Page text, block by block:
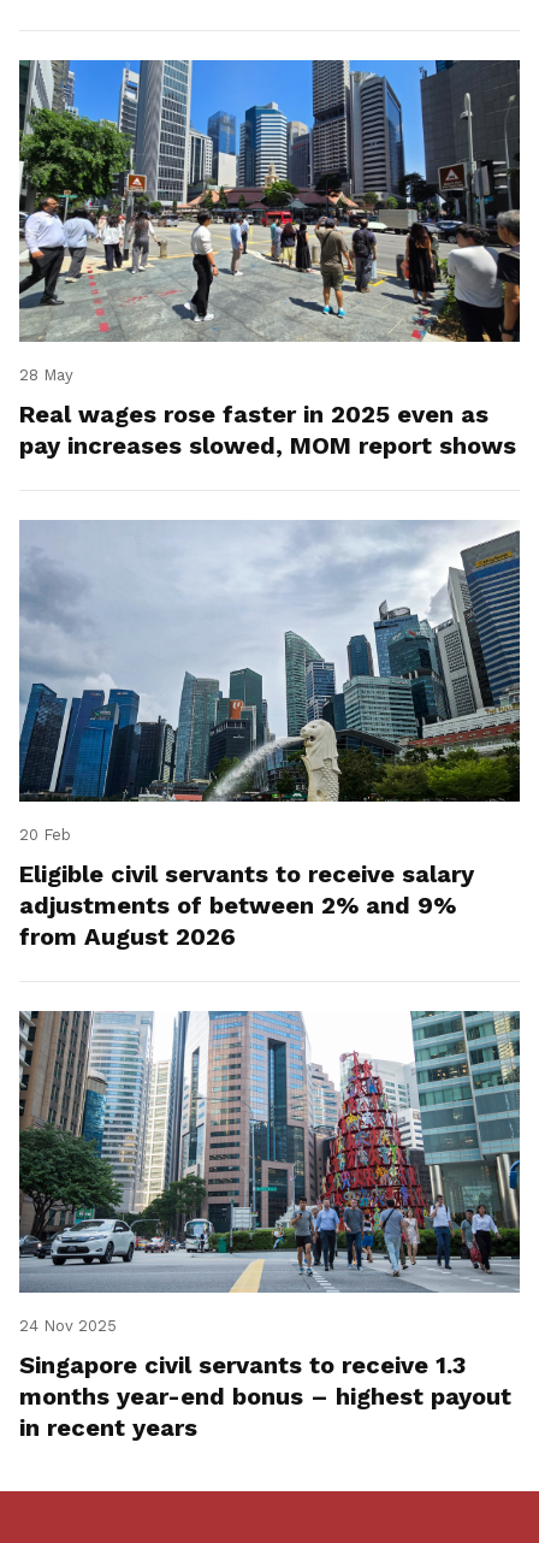
28 May
Real wages rose faster in 2025 even as
pay increases slowed, MOM report shows
20 Feb
Eligible civil servants to receive salary
adjustments of between 2% and 9%
from August 2026
24 Nov 2025
Singapore civil servants to receive 1.3
months year-end bonus – highest payout
in recent years